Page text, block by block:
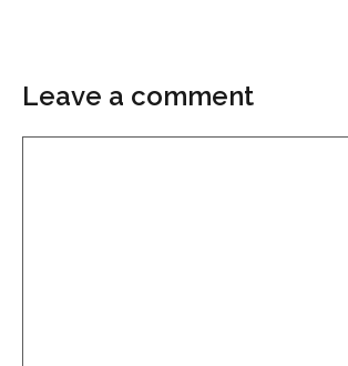
Leave a comment